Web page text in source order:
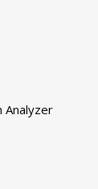
Analyzer